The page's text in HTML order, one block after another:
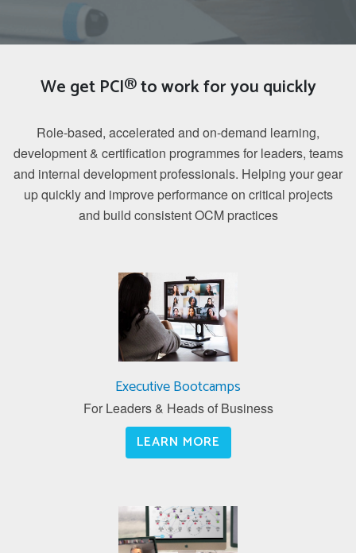
We get PCI® to work for you quickly
Role-based, accelerated and on-demand learning,
development & certification programmes for leaders, teams
and internal development professionals. Helping your gear
up quickly and improve performance on critical projects
and build consistent OCM practices
Executive Bootcamps
For Leaders & Heads of Business
LEARN MORE